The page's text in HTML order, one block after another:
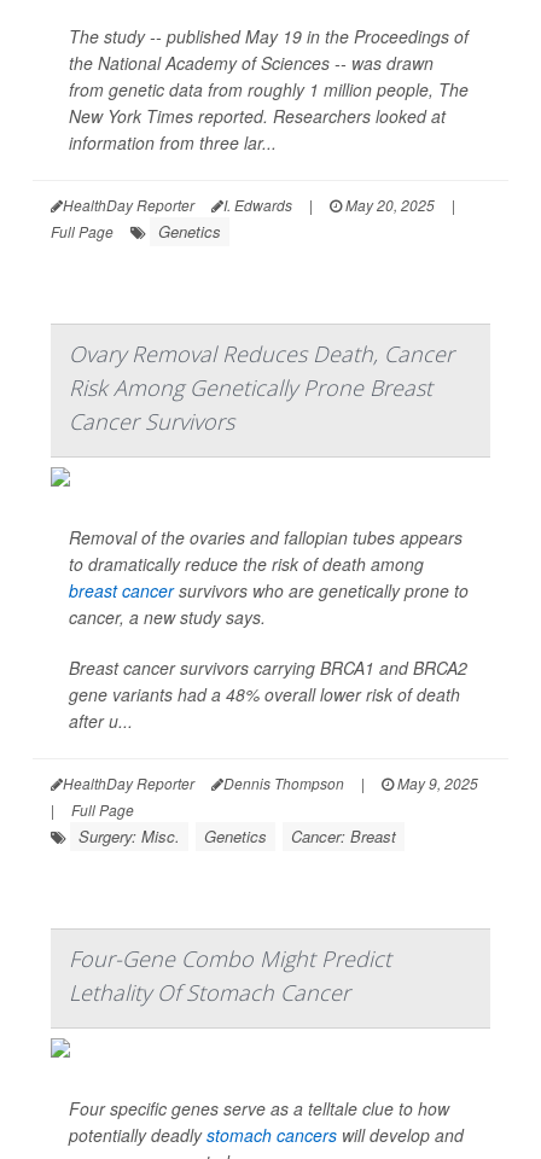
The study -- published May 19 in the Proceedings of
the National Academy of Sciences -- was drawn
from genetic data from roughly 1 million people, The
New York Times reported. Researchers looked at
information from three lar...
HealthDay Reporter I. Edwards | May 20, 2025
|
Full Page
Genetics
Ovary Removal Reduces Death, Cancer
Risk Among Genetically Prone Breast
Cancer Survivors
Removal of the ovaries and fallopian tubes appears
to dramatically reduce the risk of death among
breast cancersurvivors who are genetically prone to
cancer, a new study says.
Breast cancer survivors carrying BRCA1 and BRCA2
gene variants had a 48% overall lower risk of death
after u...
HealthDay Reporter Dennis Thompson |
May 9, 2025
|
Full Page
Surgery: Misc. Genetics Cancer: Breast
Four-Gene Combo Might Predict
Lethality Of Stomach Cancer
Four specific genes serve as a telltale clue to how
potentially deadlystomach cancers will develop and